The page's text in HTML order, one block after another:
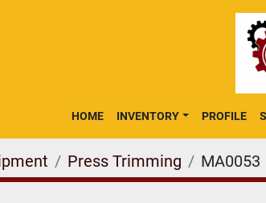
HOME INVENTORY PROFILE
Press Trimming MA0053